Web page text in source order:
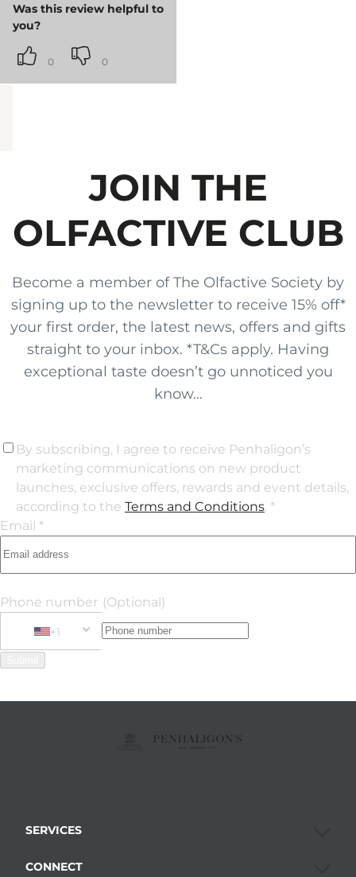
Was this review helpful to
you?
0 0
JOIN THE
OLFACTIVE CLUB
Become a member of The Olfactive Society by
signing up to the newsletter to receive 15% off*
your first order, the latest news, offers and gifts
straight to your inbox. *T&Cs apply. Having
exceptional taste doesn’t go unnoticed you
know...
By subscribing, I agree to receive Penhaligon’s
marketing communications on new product
launches, exclusive offers, rewards and event details,
according to the Terms and Conditions. *
Email *
Phone number (Optional)
+1
+1 United States
Phone Number
SERVICES
CONNECT